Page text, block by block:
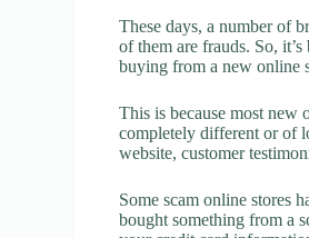
These days, a number of
of them are frauds. So,
buying from a new online
This is because most new
completely different or of
website, customer
Some scam online stores
bought something from a